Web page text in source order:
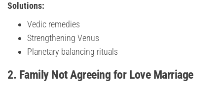
Solutions:
Vedic remedies
Strengthening Venus
Planetary balancing rituals
2. Family Not Agreeing for Love Marriage